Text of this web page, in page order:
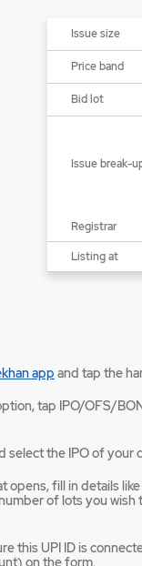
Issue size
Price band
Bid lot
Issue break-
Registrar
Listing at
app Mirae
Sharekhan
app
a
tab/window
and tap the
tap IPO/OFS/
select the IPO of your
opens, fill in details
of lots you
this UPI ID is
on the form.